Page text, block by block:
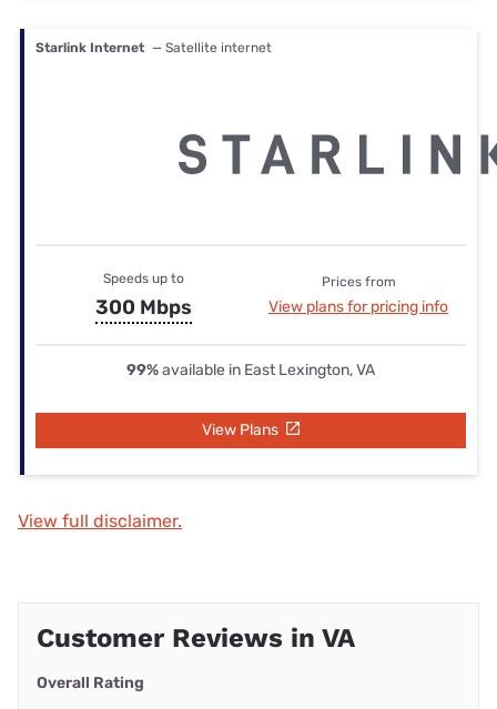
Starlink Internet — Satellite internet
Speeds up to
300 Mbps
Prices from
View plans for pricing info
99%available in East Lexington, VA
View Plans
View full disclaimer.
Customer Reviews in VA
Overall Rating